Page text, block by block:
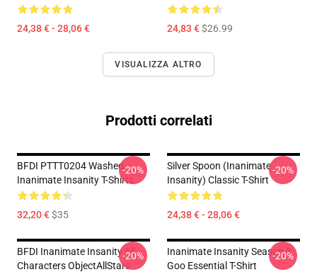
24,38 € - 28,06 € 24,83 €$26.99
VISUALIZZA ALTRO
Prodotti correlati
BFDI PTTT0204 Washed
Inanimate Insanity T-Shirts
32,20 €$35
-20%
Silver Spoon (Inanimate
Insanity) Classic T-Shirt
24,38 € - 28,06 €
-20%
BFDI Inanimate Insanity All
Characters ObjectAllStars
-20%
Inanimate Insanity Season 3
Goo Essential T-Shirt
-20%